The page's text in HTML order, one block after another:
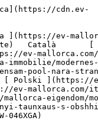
07be7026ee8e/4d798b75-0b73-429a-88aa-3aafaef5ba08.jpg?crop=true&crop_gravity=northwest&format=webp&quality=80)  

         ![Casa adossada moderna amb piscina comunitària a prop de la platja-3](https://cdn.ev-mallorca.com/images/properties/42f6dfe8-9591-4d71-a6e8-07be7026ee8e/e2607c85-3b4c-4aca-90fc-fdb93500799a.jpg?crop=true&crop_gravity=northwest&format=webp&quality=80)  

         ![Casa adossada moderna amb piscina comunitària a prop de la platja-4](https://cdn.ev-mallorca.com/images/properties/42f6dfe8-9591-4d71-a6e8-07be7026ee8e/9ffb5faa-f820-4b96-b900-63ad7d77dd83.jpg?crop=true&crop_gravity=northwest&format=webp&quality=80)  

         ![Casa adossada moderna amb piscina comunitària a prop de la platja-5](https://cdn.ev-mallorca.com/images/properties/42f6dfe8-9591-4d71-a6e8-07be7026ee8e/15aafc76-0318-4327-bf34-5303df775e16.jpg?crop=true&crop_gravity=northwest&format=webp&quality=80)  

         ![Casa adossada moderna amb piscina comunitària a prop de la platja-6](https://cdn.ev-mallorca.com/images/properties/42f6dfe8-9591-4d71-a6e8-07be7026ee8e/04d76b51-46f6-4ee8-bba3-b64e16e9b293.jpg?crop=true&crop_gravity=northwest&format=webp&quality=80)  

         ![Casa adossada moderna amb piscina c